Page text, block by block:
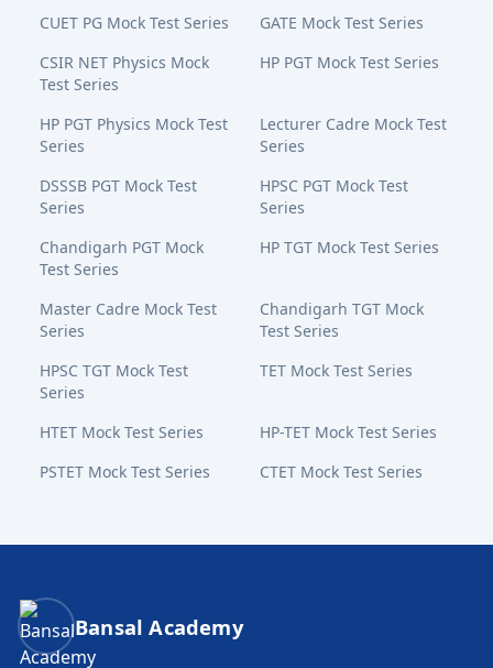
CUET PG Mock Test Series
GATE Mock Test Series
CSIR NET Physics Mock
Test Series
HP PGT Mock Test Series
HP PGT Physics Mock Test
Series
Lecturer Cadre Mock Test
Series
DSSSB PGT Mock Test
Series
HPSC PGT Mock Test
Series
Chandigarh PGT Mock
Test Series
HP TGT Mock Test Series
Master Cadre Mock Test
Series
Chandigarh TGT Mock
Test Series
HPSC TGT Mock Test
Series
TET Mock Test Series
HTET Mock Test Series
HP-TET Mock Test Series
PSTET Mock Test Series
CTET Mock Test Series
Bansal Academy Footer
Bansal Academy